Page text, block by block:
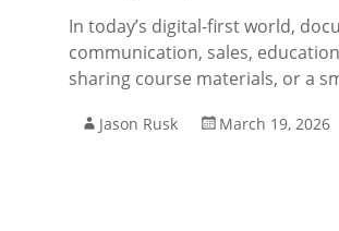
In today’s digital-first world,
communication, sales,
sharing course materials, or a
Jason Rusk March 19, 2026